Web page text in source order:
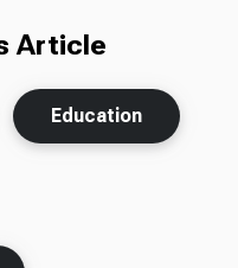
Article
Education